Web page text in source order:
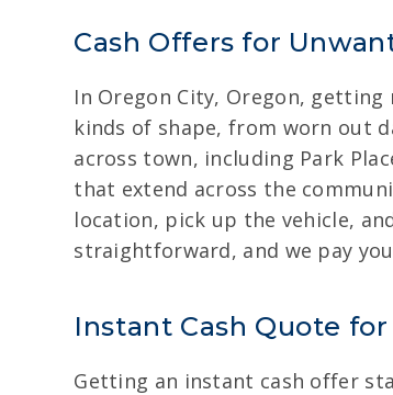
Cash Offers for
In Oregon City, Oregon, getting
kinds of shape, from worn out
across town, including Park
that extend across the
location, pick up the vehicle,
straightforward, and we pay
Instant Cash Quote
Getting an instant cash offer